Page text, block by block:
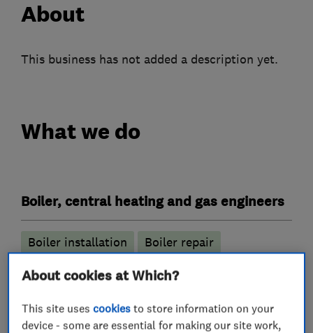
About
This business has not added a description yet.
What we do
Boiler, central heating and gas engineers
Boiler installation
Boiler repair
Boiler servicing
Gas cooker installation
Gas safety testing and inspection
About cookies at Which?
This site usescookies to store information on your
device - some are essential for making our site work,